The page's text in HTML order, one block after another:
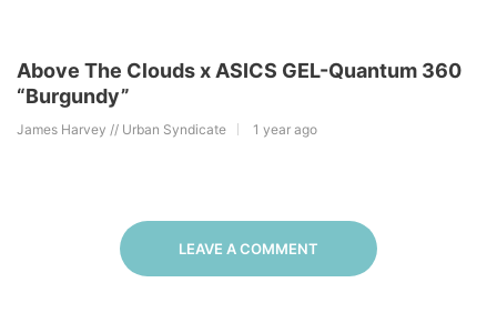
Above The Clouds x ASICS GEL-Quantum 360
“Burgundy”
James Harvey // Urban Syndicate 1 year ago
LEAVE A COMMENT